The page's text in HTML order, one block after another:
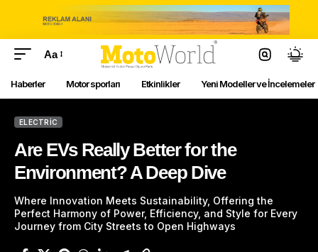
Aa
Haberler Motor sporları Etkinlikler Yeni Modeller ve İncelemeler
ELECTRIC
Are EVs Really Better for the
Environment? A Deep Dive
Where Innovation Meets Sustainability, Offering the
Perfect Harmony of Power, Efficiency, and Style for Every
Journey from City Streets to Open Highways